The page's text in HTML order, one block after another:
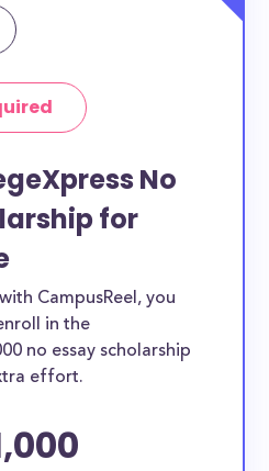
No
for
CampusReel, you
in the
no essay scholarship
effort.